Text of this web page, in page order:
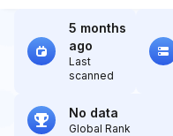
5 months
ago
Last
scanned
No data
Global Rank